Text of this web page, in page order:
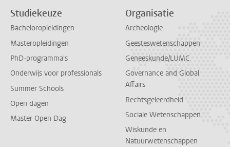
Studiekeuze
Bacheloropleidingen
Masteropleidingen
PhD-programma's
Onderwijs voor professionals
Summer Schools
Open dagen
Master Open Dag
Organisatie
Archeologie
Geesteswetenschappen
Geneeskunde/LUMC
Governance and Global
Affairs
Rechtsgeleerdheid
Sociale Wetenschappen
Wiskunde en
Natuurwetenschappen